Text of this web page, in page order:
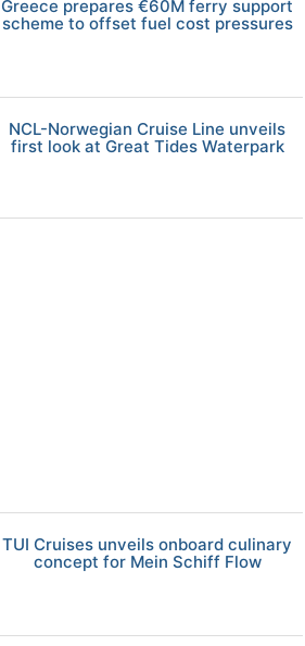
Greece prepares €60M ferry support
scheme to offset fuel cost pressures
NCL-Norwegian Cruise Line unveils
first look at Great Tides Waterpark
TUI Cruises unveils onboard culinary
concept for Mein Schiff Flow